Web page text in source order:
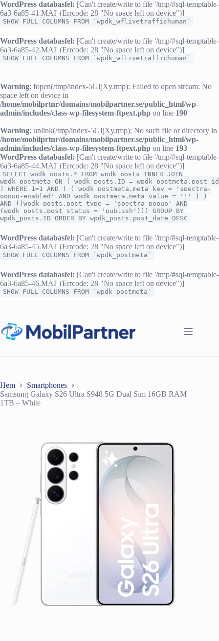
WordPress databasfel: [Can't create/write to file '/tmp/#sql-temptable-
6a3-6a85-41.MAI' (Errcode: 28 "No space left on device")]
SHOW FULL COLUMNS FROM `wpdk_wflivetraffichuman`
WordPress databasfel: [Can't create/write to file '/tmp/#sql-temptable-
6a3-6a85-42.MAI' (Errcode: 28 "No space left on device")]
SHOW FULL COLUMNS FROM `wpdk_wflivetraffichuman`
Warning: fopen(/tmp/index-5GIjXy.tmp): Failed to open stream: No
space left on device in
/home/mobilprtnr/domains/mobilpartner.se/public_html/wp-
admin/includes/class-wp-filesystem-ftpext.php on line 190
Warning: unlink(/tmp/index-5GIjXy.tmp): No such file or directory in
/home/mobilprtnr/domains/mobilpartner.se/public_html/wp-
admin/includes/class-wp-filesystem-ftpext.php on line 193
WordPress databasfel: [Can't create/write to file '/tmp/#sql-temptable-
6a3-6a85-44.MAI' (Errcode: 28 "No space left on device")]
SELECT wpdk_posts.* FROM wpdk_posts INNER JOIN
wpdk_postmeta ON ( wpdk_posts.ID = wpdk_postmeta.post_id
) WHERE 1=1 AND ( ( wpdk_postmeta.meta_key = 'spectra-
popup-enabled' AND wpdk_postmeta.meta_value = '1' ) )
AND ((wpdk_posts.post_type = 'spectra-popup' AND
(wpdk_posts.post_status = 'publish'))) GROUP BY
wpdk_posts.ID ORDER BY wpdk_posts.post_date DESC
WordPress databasfel: [Can't create/write to file '/tmp/#sql-temptable-
6a3-6a85-45.MAI' (Errcode: 28 "No space left on device")]
SHOW FULL COLUMNS FROM `wpdk_postmeta`
WordPress databasfel: [Can't create/write to file '/tmp/#sql-temptable-
6a3-6a85-46.MAI' (Errcode: 28 "No space left on device")]
SHOW FULL COLUMNS FROM `wpdk_postmeta`
innehåll
Hem
Smartphones
Samsung Galaxy S26 Ultra S948 5G Dual Sim 16GB RAM
1TB – White